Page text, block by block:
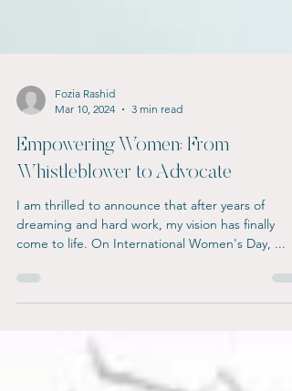
Mar 10, 2024
3 min read
Whistleblower to Advocate
I am thrilled to announce that after years of
come to life. On International Women's Day, ...